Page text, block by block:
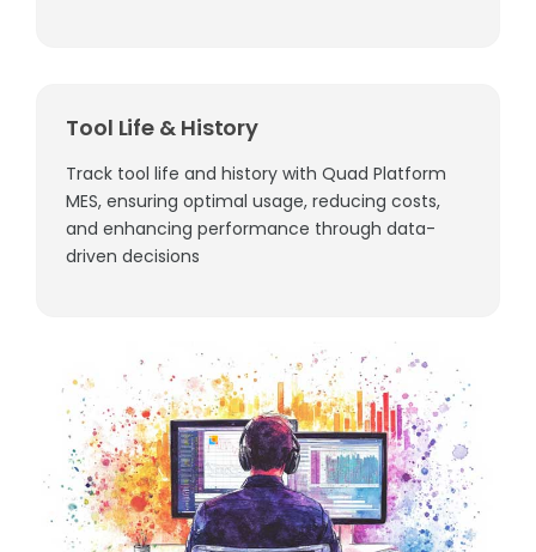
Tool Life & History
Track tool life and history with Quad Platform
MES, ensuring optimal usage, reducing costs,
and enhancing performance through data-
driven decisions